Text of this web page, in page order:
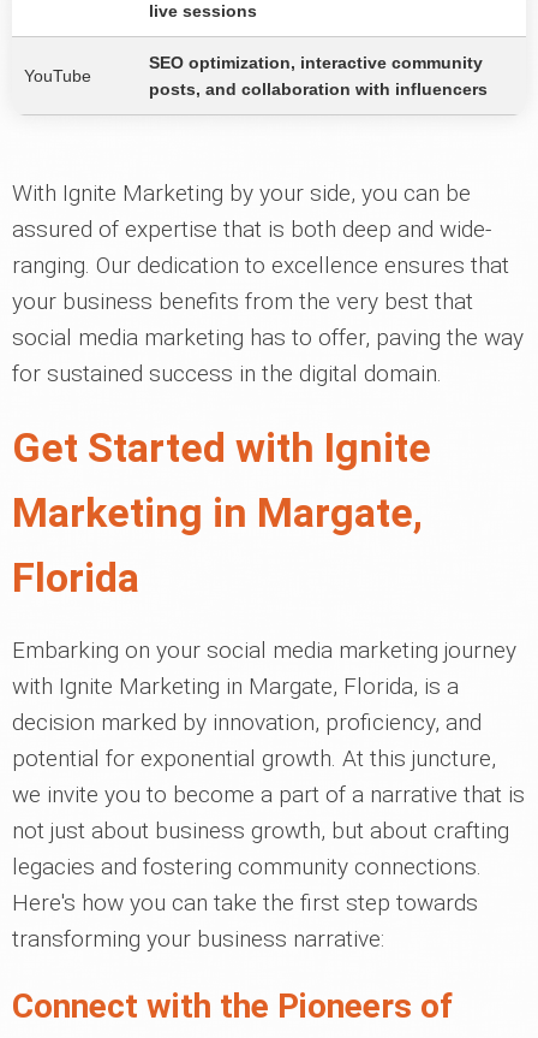
live sessions
YouTube
SEO optimization, interactive community
posts, and collaboration with influencers
With Ignite Marketing by your side, you can be
assured of expertise that is both deep and wide-
ranging. Our dedication to excellence ensures that
your business benefits from the very best that
social media marketing has to offer, paving the way
for sustained success in the digital domain.
Get Started with Ignite
Marketing in Margate,
Florida
Embarking on your social media marketing journey
with Ignite Marketing in Margate, Florida, is a
decision marked by innovation, proficiency, and
potential for exponential growth. At this juncture,
we invite you to become a part of a narrative that is
not just about business growth, but about crafting
legacies and fostering community connections.
Here's how you can take the first step towards
transforming your business narrative:
Connect with the Pioneers of